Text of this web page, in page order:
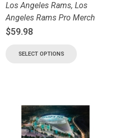
Los Angeles Rams,Los
Angeles Rams Pro Merch
$59.98
SELECT OPTIONS